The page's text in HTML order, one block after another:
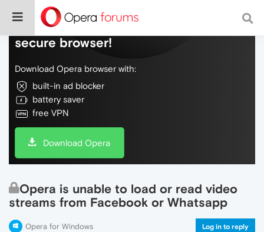
Do more on the web, with a fast and
secure browser!
Download Opera browser with:
built-in ad blocker
battery saver
free VPN
Download Opera
Opera is unable to load or read video
streams from Facebook or Whatsapp
Opera for Windows Log in to reply